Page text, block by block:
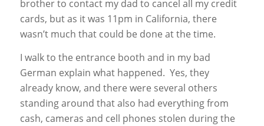
brother to contact my dad to cancel all my credit
cards, but as it was 11pm in California, there
wasn’t much that could be done at the time.
I walk to the entrance booth and in my bad
German explain what happened. Yes, they
already know, and there were several others
standing around that also had everything from
cash, cameras and cell phones stolen during the